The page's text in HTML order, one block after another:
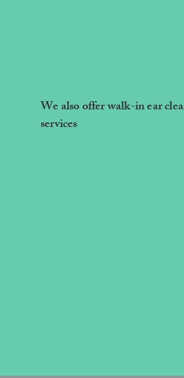
We also offer walk-in ear
services